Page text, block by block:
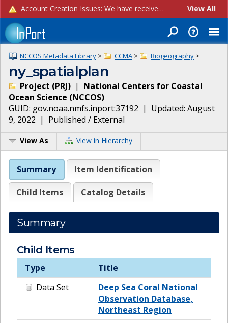
Account Creation Issues: We have received reports of issues with creating new user accounts and linking accounts to CAM, and are currently investigating the root cause. In the meantime: - If you're experiencing errors creating new users, please use the "Quick Add" feature instead (click the "Quick Add" button on the Manage Users page). - If you're experiencing errors linking CAM accoun... View All
NCCOS Metadata Library > CCMA > Biogeography >
ny_spatialplan
Project (PRJ) | National Centers for Coastal
Ocean Science (NCCOS)
GUID: gov.noaa.nmfs.inport:37192 | Updated: August
9, 2022 | Published / External
View As View in Hierarchy
Summary Item Identification
Child Items Catalog Details
Summary
Child Items
Type
Title
Data Set
Deep Sea Coral National
Observation Database,
Northeast Region